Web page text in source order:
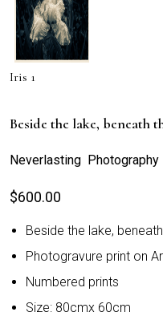
Iris 1
Beside the lake, beneath
Neverlasting Photography
$600.00
Beside the lake,
Photogravure print on
Numbered prints
Size: 80cmx 60cm